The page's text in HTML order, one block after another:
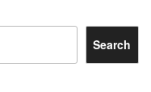
Search